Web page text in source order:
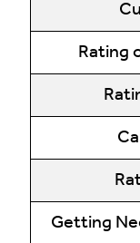
Rating
Getting